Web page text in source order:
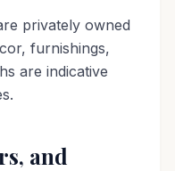
privately owned
furnishings,
are indicative
and